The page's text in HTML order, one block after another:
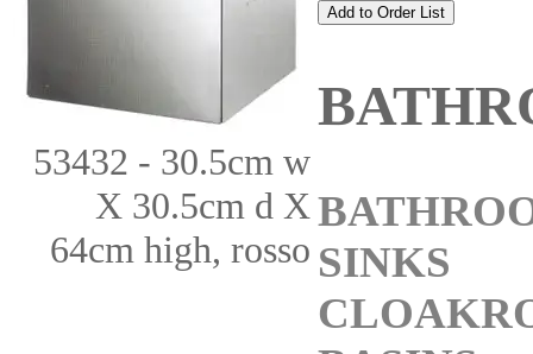
53432 - 30.5cm w
X 30.5cm d X
64cm high, rosso SINKS